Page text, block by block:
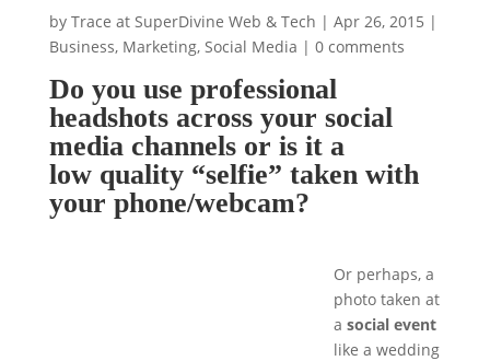
by Trace at SuperDivine Web & Tech | Apr 26, 2015 |
Business, Marketing, Social Media | 0 comments
Do you use professional
headshots across your social
media channels or is it a
low quality “selfie” taken with
your phone/webcam?
Or perhaps, a
photo taken at
a social event
like a wedding